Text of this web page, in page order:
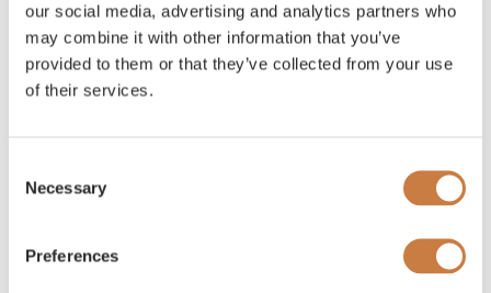
our social media, advertising and analytics partners who
may combine it with other information that you’ve
provided to them or that they’ve collected from your use
of their services.
Selection
Necessary
Preferences